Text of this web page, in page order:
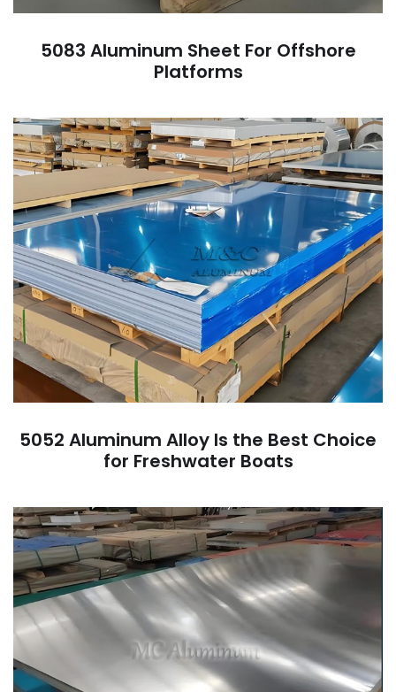
5083 Aluminum Sheet For Offshore
Platforms
5052 Aluminum Alloy Is the Best Choice
for Freshwater Boats